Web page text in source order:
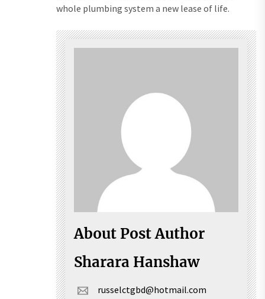
whole plumbing system a new lease of life.
About Post Author
Sharara Hanshaw
russelctgbd@hotmail.com